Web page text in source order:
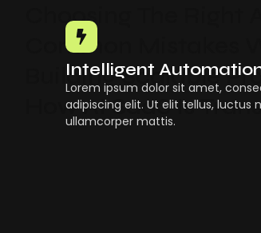
Choosing The Right
Common Mistakes
Building Scalable
How AI SaaS Is
Intelligent
Lorem ipsum dolor sit amet,
adipiscing elit. Ut elit tellus, luctus
ullamcorper mattis.